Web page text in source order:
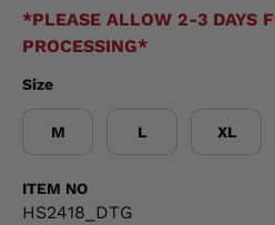
*PLEASE ALLOW 2-3 DAYS
PROCESSING*
Size
M L XL
ITEM NO
HS2418_DTG